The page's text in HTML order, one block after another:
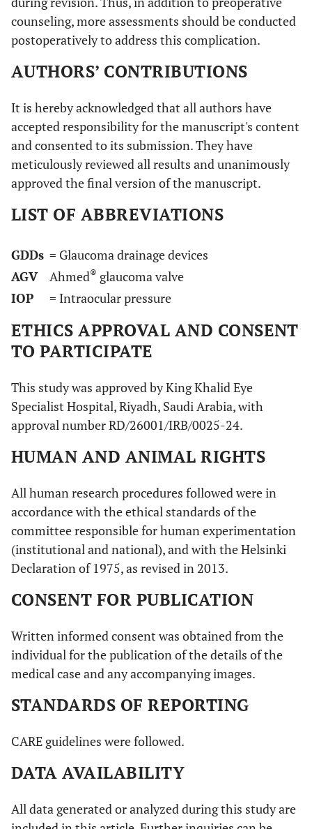
counseling, more assessments should be conducted
postoperatively to address this complication.
AUTHORS’ CONTRIBUTIONS
It is hereby acknowledged that all authors have
accepted responsibility for the manuscript's content
and consented to its submission. They have
meticulously reviewed all results and unanimously
approved the final version of the manuscript.
LIST OF ABBREVIATIONS
GDDs = Glaucoma drainage devices
AGV
Ahmed® glaucoma valve
IOP
= Intraocular pressure
ETHICS APPROVAL AND CONSENT
TO PARTICIPATE
This study was approved by King Khalid Eye
Specialist Hospital, Riyadh, Saudi Arabia, with
approval number RD/26001/IRB/0025-24.
HUMAN AND ANIMAL RIGHTS
All human research procedures followed were in
accordance with the ethical standards of the
committee responsible for human experimentation
(institutional and national), and with the Helsinki
Declaration of 1975, as revised in 2013.
CONSENT FOR PUBLICATION
Written informed consent was obtained from the
individual for the publication of the details of the
medical case and any accompanying images.
STANDARDS OF REPORTING
CARE guidelines were followed.
DATA AVAILABILITY
All data generated or analyzed during this study are